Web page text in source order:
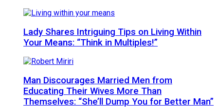
Lady Shares Intriguing Tips on Living Within
Your Means: “Think in Multiples!”
Man Discourages Married Men from
Educating Their Wives More Than
Themselves: “She’ll Dump You for Better Man”